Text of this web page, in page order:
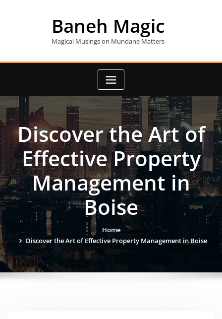
Baneh Magic
Magical Musings on Mundane Matters
Discover the Art of
Effective Property
Management in
Boise
Home
Discover the Art of Effective Property Management in Boise